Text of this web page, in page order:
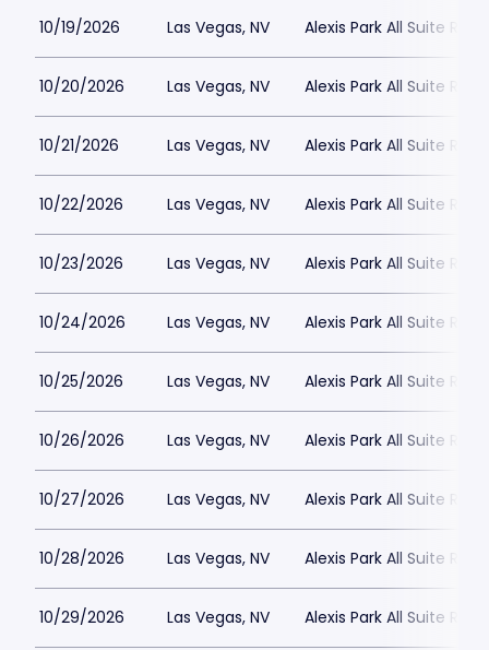
10/19/2026 Las Vegas, NV Alexis Park All Suite
10/20/2026 Las Vegas, NV Alexis Park All Suite
10/21/2026 Las Vegas, NV Alexis Park All Suite
10/22/2026 Las Vegas, NV Alexis Park All Suite
10/23/2026 Las Vegas, NV Alexis Park All Suite
10/24/2026 Las Vegas, NV Alexis Park All Suite
10/25/2026 Las Vegas, NV Alexis Park All Suite
10/26/2026 Las Vegas, NV Alexis Park All Suite
10/27/2026 Las Vegas, NV Alexis Park All Suite
10/28/2026 Las Vegas, NV Alexis Park All Suite
10/29/2026 Las Vegas, NV Alexis Park All Suite